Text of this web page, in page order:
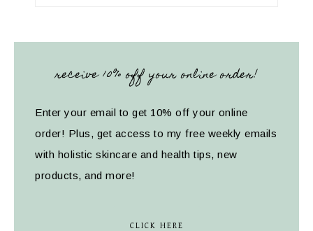
receive 10% off your online order!
Enter your email to get 10% off your online
order! Plus, get access to my free weekly emails
with holistic skincare and health tips, new
products, and more!
CLICK HERE